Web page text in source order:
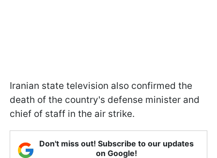
Iranian state television also confirmed the
death of the country's defense minister and
chief of staff in the air strike.
Don't miss out! Subscribe to our updates
on Google!